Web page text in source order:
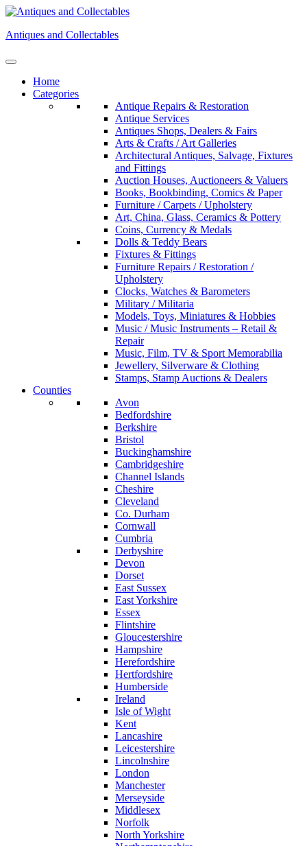
Skip
content
Antiques and Collectables
Home
Categories
Antique Repairs & Restoration
Antique Services
Antiques Shops, Dealers & Fairs
Arts & Crafts / Art Galleries
Architectural Antiques, Salvage, Fixtures
and Fittings
Auction Houses, Auctioneers & Valuers
Books, Bookbinding, Comics & Paper
Furniture / Carpets / Upholstery
Art, China, Glass, Ceramics & Pottery
Coins, Currency & Medals
Dolls & Teddy Bears
Fixtures & Fittings
Furniture Repairs / Restoration /
Upholstery
Clocks, Watches & Barometers
Military / Militaria
Models, Toys, Miniatures & Hobbies
Music / Music Instruments – Retail &
Repair
Music, Film, TV & Sport Memorabilia
Jewellery, Silverware & Clothing
Stamps, Stamp Auctions & Dealers
Counties
Avon
Bedfordshire
Berkshire
Bristol
Buckinghamshire
Cambridgeshire
Channel Islands
Cheshire
Cleveland
Co. Durham
Cornwall
Cumbria
Derbyshire
Devon
Dorset
East Sussex
East Yorkshire
Essex
Flintshire
Gloucestershire
Hampshire
Herefordshire
Hertfordshire
Humberside
Ireland
Isle of Wight
Kent
Lancashire
Leicestershire
Lincolnshire
London
Manchester
Merseyside
Middlesex
Norfolk
North Yorkshire